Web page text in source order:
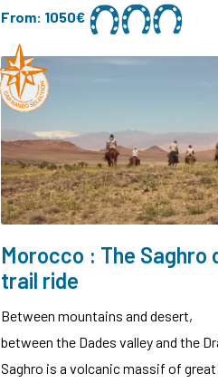
From: 1050€
Morocco : The Saghro
trail ride
Between mountains and desert,
between the Dades valley and the
Saghro is a volcanic massif of